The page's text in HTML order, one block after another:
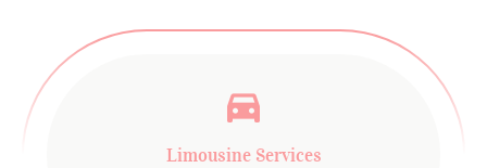
Limousine Services